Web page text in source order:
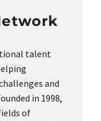
talent
and
in 1998,
of